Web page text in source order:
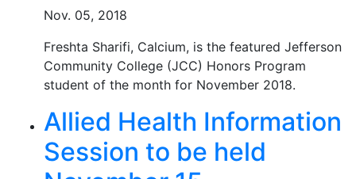
Nov. 05, 2018
Freshta Sharifi, Calcium, is the featured Jefferson
Community College (JCC) Honors Program
student of the month for November 2018.
Allied Health Information
Session to be held